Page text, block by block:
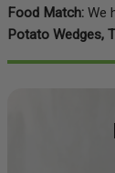
Food Match: We
Potato Wedges,